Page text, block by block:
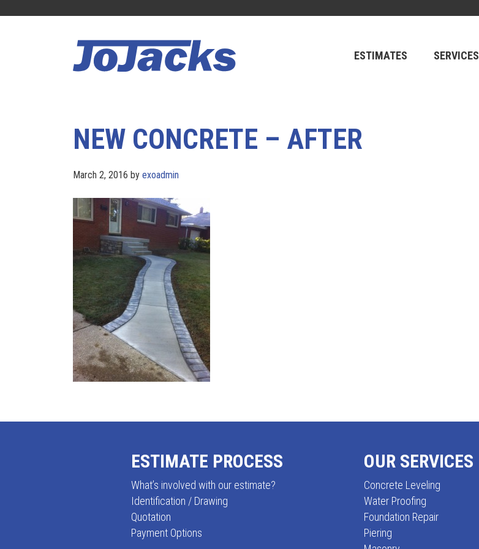
ESTIMATES SERVICES
NEW CONCRETE – AFTER
March 2, 2016 by exoadmin
ESTIMATE PROCESS
What’s involved with our estimate?
Identification / Drawing
Quotation
Payment Options
OUR SERVICES
Concrete Leveling
Water Proofing
Foundation Repair
Piering